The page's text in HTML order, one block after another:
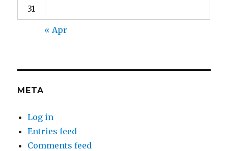
31
« Apr
META
Log in
Entries feed
Comments feed